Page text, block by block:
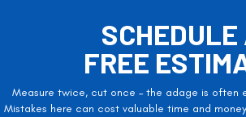
SCHEDULE
FREE
Measure twice, cut once – the adage is often
Mistakes here can cost valuable time and